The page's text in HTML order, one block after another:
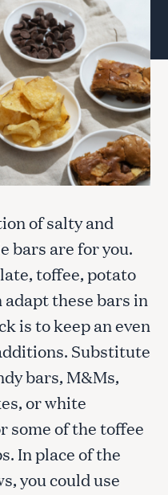
of salty and
bars are for you.
toffee, potato
adapt these bars in
is to keep an even
Substitute
bars, M&Ms,
or white
some of the toffee
In place of the
you could use